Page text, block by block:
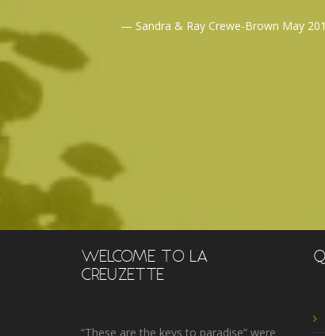
Sandra & Ray Crewe-Brown May
WELCOME TO LA
CREUZETTE
“These are the keys to paradise” were